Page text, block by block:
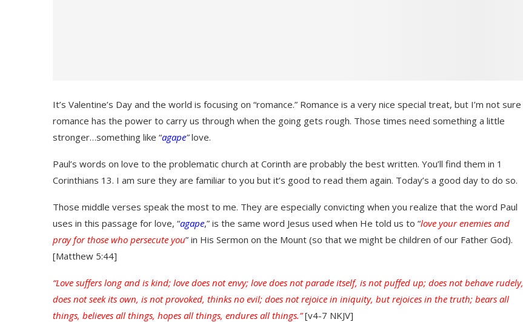
It’s Valentine’s Day and the world is focusing on “romance.” Romance is a very nice special treat, but I’m not sure
romance has the power to carry us through when the going gets rough. Those times need something a little
stronger…something like “agape”love.
Paul’s words on love to the problematic church at Corinth are probably the best written. You’ll find them in 1
Corinthians 13. I am sure they are familiar to you but it’s good to read them again. Today’s a good day to do so.
Those middle verses speak the most to me. They are especially convicting when you realize that the word Paul
uses in this passage for love, “agape,” is the same word Jesus used when He told us to “love your enemies and
pray for those who persecute you” in His Sermon on the Mount (so that we might be children of our Father God).
[Matthew 5:44]
“Love suffers long and is kind; love does not envy; love does not parade itself, is not puffed up; does not behave rudely,
does not seek its own, is not provoked, thinks no evil; does not rejoice in iniquity, but rejoices in the truth; bears all
things, believes all things, hopes all things, endures all things.”[v4-7 NKJV]